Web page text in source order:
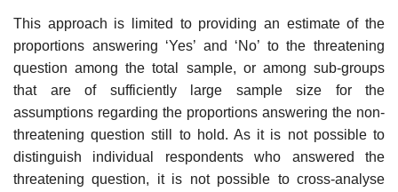
This approach is limited to providing an estimate of the
proportions answering ‘Yes’ and ‘No’ to the threatening
question among the total sample, or among sub-groups
that are of sufficiently large sample size for the
assumptions regarding the proportions answering the non-
threaten­ing question still to hold. As it is not possible to
distinguish individual respondents who answered the
threatening question, it is not possible to cross-analyse